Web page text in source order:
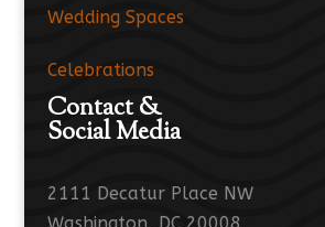
Wedding Spaces
Celebrations
Contact &
Social Media
2111 Decatur Place NW